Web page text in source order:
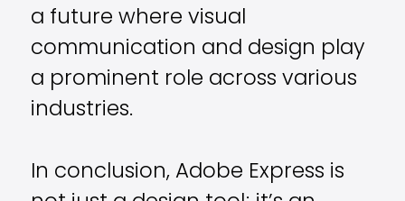
a future where visual
communication and design play
a prominent role across various
industries.
In conclusion, Adobe Express is